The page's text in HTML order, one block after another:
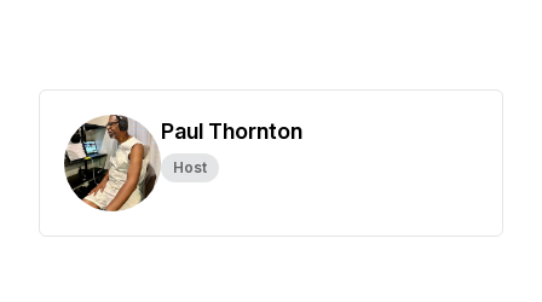
Paul Thornton
Host